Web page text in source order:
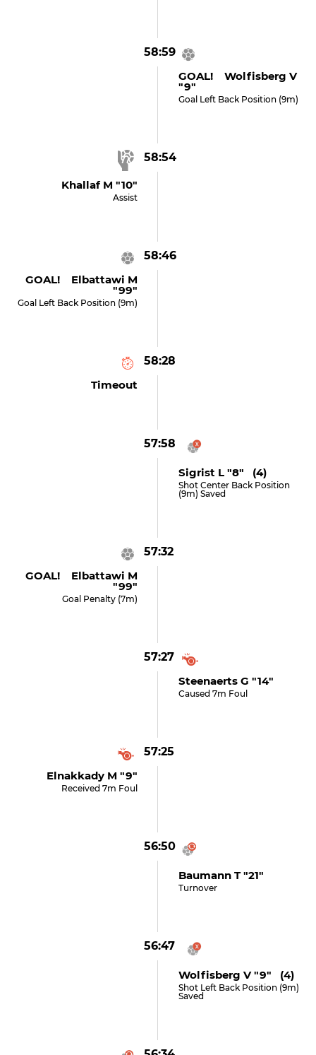
58:59
GOAL! Wolfisberg V
"9"
Goal Left Back Position (9m)
58:54
Khallaf M "10"
Assist
58:46
GOAL! Elbattawi M
"99"
Goal Left Back Position (9m)
58:28
Timeout
57:58
Sigrist L "8" (4)
Shot Center Back Position
(9m) Saved
57:32
GOAL! Elbattawi M
"99"
Goal Penalty (7m)
57:27
Steenaerts G "14"
Caused 7m Foul
57:25
Elnakkady M "9"
Received 7m Foul
56:50
Baumann T "21"
Turnover
56:47
Wolfisberg V "9" (4)
Shot Left Back Position (9m)
Saved